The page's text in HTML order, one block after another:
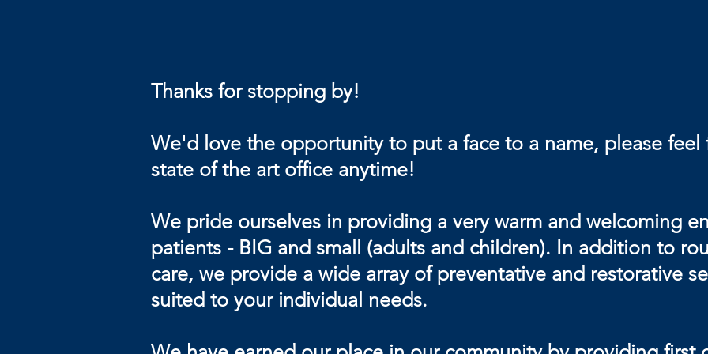
Thanks for stopping by!
We'd love the opportunity to put a face to a name, please
state of the art office anytime!
We pride ourselves in providing a very warm and welcoming
patients - BIG and small (adults and children). In addition to
care, we provide a wide array of preventative and restorative
suited to your individual needs.